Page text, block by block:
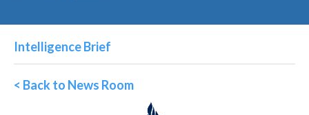
Intelligence Brief
< Back to News Room